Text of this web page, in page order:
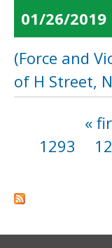
01/26/2019
(Force and
of H Street,
«
1293